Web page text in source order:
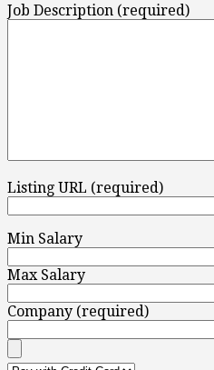
Job Description (required)
Listing URL (required)
Min Salary
Max Salary
Company (required)